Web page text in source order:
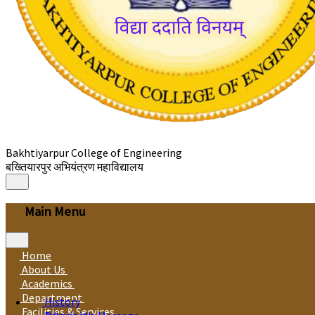
Bakhtiyarpur College of Engineering
बख्तियारपुर अभियंत्रण महाविद्यालय
Main Menu
Home
About Us
History
Academics
Department
Facilities & Services